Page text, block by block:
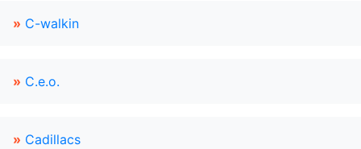
» C-walkin
» C.e.o.
» Cadillacs